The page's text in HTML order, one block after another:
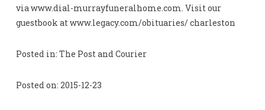
via www.dial-murrayfuneralhome.com. Visit our
guestbook at www.legacy.com/obituaries/ charleston
Posted in: The Post and Courier
Posted on: 2015-12-23